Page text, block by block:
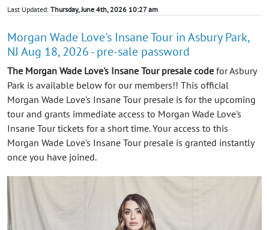
Last Updated: Thursday, June 4th, 2026 10:27 am
Morgan Wade Love's Insane Tour in Asbury Park,
NJ Aug 18, 2026 - pre-sale password
The Morgan Wade Love's Insane Tour presale code for Asbury
Park is available below for our members!! This official
Morgan Wade Love's Insane Tour presale is for the upcoming
tour and grants immediate access to Morgan Wade Love's
Insane Tour tickets for a short time. Your access to this
Morgan Wade Love's Insane Tour presale is granted instantly
once you have joined.